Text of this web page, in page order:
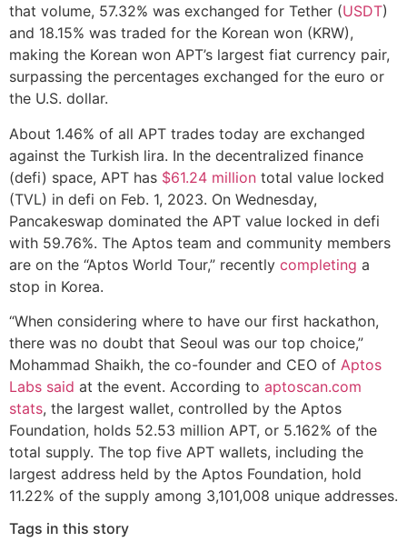
that volume, 57.32% was exchanged for Tether (USDT)
and 18.15% was traded for the Korean won (KRW),
making the Korean won APT’s largest fiat currency pair,
surpassing the percentages exchanged for the euro or
the U.S. dollar.
About 1.46% of all APT trades today are exchanged
against the Turkish lira. In the decentralized finance
(defi) space, APT has $61.24 million total value locked
(TVL) in defi on Feb. 1, 2023. On Wednesday,
Pancakeswap dominated the APT value locked in defi
with 59.76%. The Aptos team and community members
are on the “Aptos World Tour,” recently completing a
stop in Korea.
“When considering where to have our first hackathon,
there was no doubt that Seoul was our top choice,”
Mohammad Shaikh, the co-founder and CEO of Aptos
Labs said at the event. According to aptoscan.com
stats, the largest wallet, controlled by the Aptos
Foundation, holds 52.53 million APT, or 5.162% of the
total supply. The top five APT wallets, including the
largest address held by the Aptos Foundation, hold
11.22% of the supply among 3,101,008 unique addresses.
Tags in this story